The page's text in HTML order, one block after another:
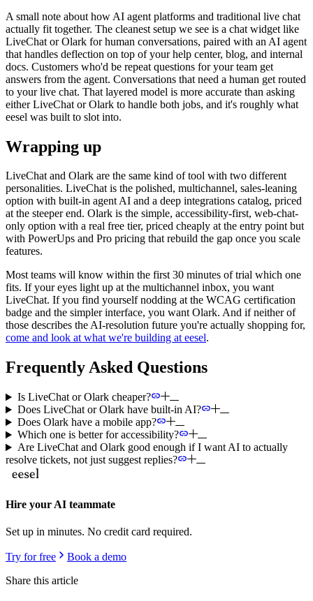
A small note about how AI agent platforms and traditional live chat
actually fit together. The cleanest setup we see is a chat widget like
LiveChat or Olark for human conversations, paired with an AI agent
that handles deflection on top of your help center, blog, and internal
docs. Customers who'd be repeat questions for your team get
answers from the agent. Conversations that need a human get routed
to your live chat. That layered model is more accurate than asking
either LiveChat or Olark to handle both jobs, and it's roughly what
eesel was built to slot into.
Wrapping up
LiveChat and Olark are the same kind of tool with two different
personalities. LiveChat is the polished, multichannel, sales-leaning
option with built-in agent AI and a deep integrations catalog, priced
at the steeper end. Olark is the simple, accessibility-first, web-chat-
only option with a real free tier, priced cheaply at the entry point but
with PowerUps and Pro pricing that rebuild the gap once you scale
features.
Most teams will know within the first 30 minutes of trial which one
fits. If your eyes light up at the multichannel inbox, you want
LiveChat. If you find yourself nodding at the WCAG certification
badge and the simpler interface, you want Olark. And if neither of
those describes the AI-resolution future you're actually shopping for,
come and look at what we're building at eesel.
Frequently Asked Questions
Is LiveChat or Olark cheaper?
Does LiveChat or Olark have built-in AI?
Does Olark have a mobile app?
Which one is better for accessibility?
Are LiveChat and Olark good enough if I want AI to actually
resolve tickets, not just suggest replies?
Hire your AI teammate
Set up in minutes. No credit card required.
Try for free
Book a demo
Share this article